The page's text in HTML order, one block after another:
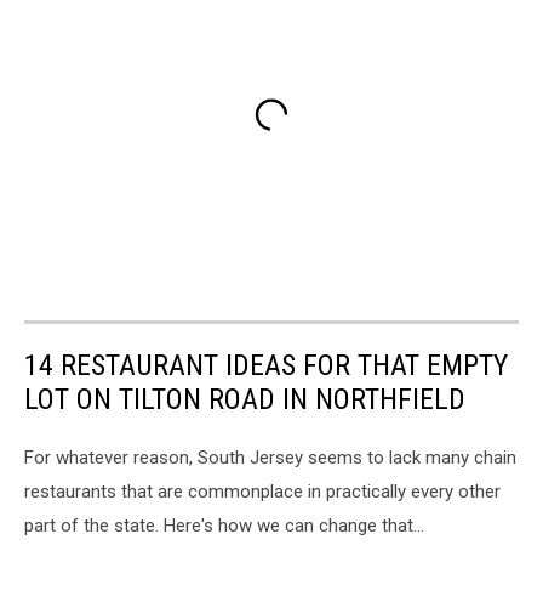
14 RESTAURANT IDEAS FOR THAT EMPTY
LOT ON TILTON ROAD IN NORTHFIELD
For whatever reason, South Jersey seems to lack many chain
restaurants that are commonplace in practically every other
part of the state. Here's how we can change that...